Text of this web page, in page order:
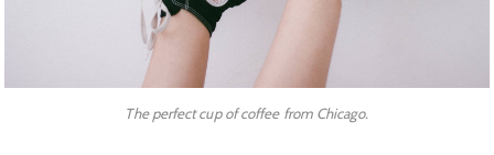
The perfect cup of coffee from Chicago.